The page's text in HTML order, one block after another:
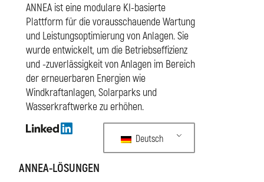
ANNEA ist eine modulare KI-basierte
Plattform für die vorausschauende Wartung
und Leistungsoptimierung von Anlagen. Sie
wurde entwickelt, um die Betriebseffizienz
und -zuverlässigkeit von Anlagen im Bereich
der erneuerbaren Energien wie
Windkraftanlagen, Solarparks und
Wasserkraftwerke zu erhöhen.
Deutsch
ANNEA-LÖSUNGEN